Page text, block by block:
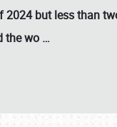
but less than
the wo …